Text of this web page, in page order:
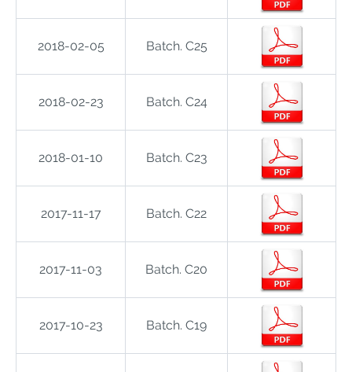
2018-02-05 Batch. C25
2018-02-23 Batch. C24
2018-01-10 Batch. C23
2017-11-17 Batch. C22
2017-11-03 Batch. C20
2017-10-23 Batch. C19